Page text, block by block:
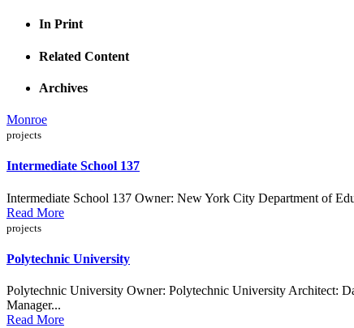
In Print
Related Content
Archives
Monroe
projects
Intermediate School 137
Intermediate School 137 Owner: New York City Department of
Read More
projects
Polytechnic University
Polytechnic University Owner: Polytechnic University Architect:
Manager...
Read More